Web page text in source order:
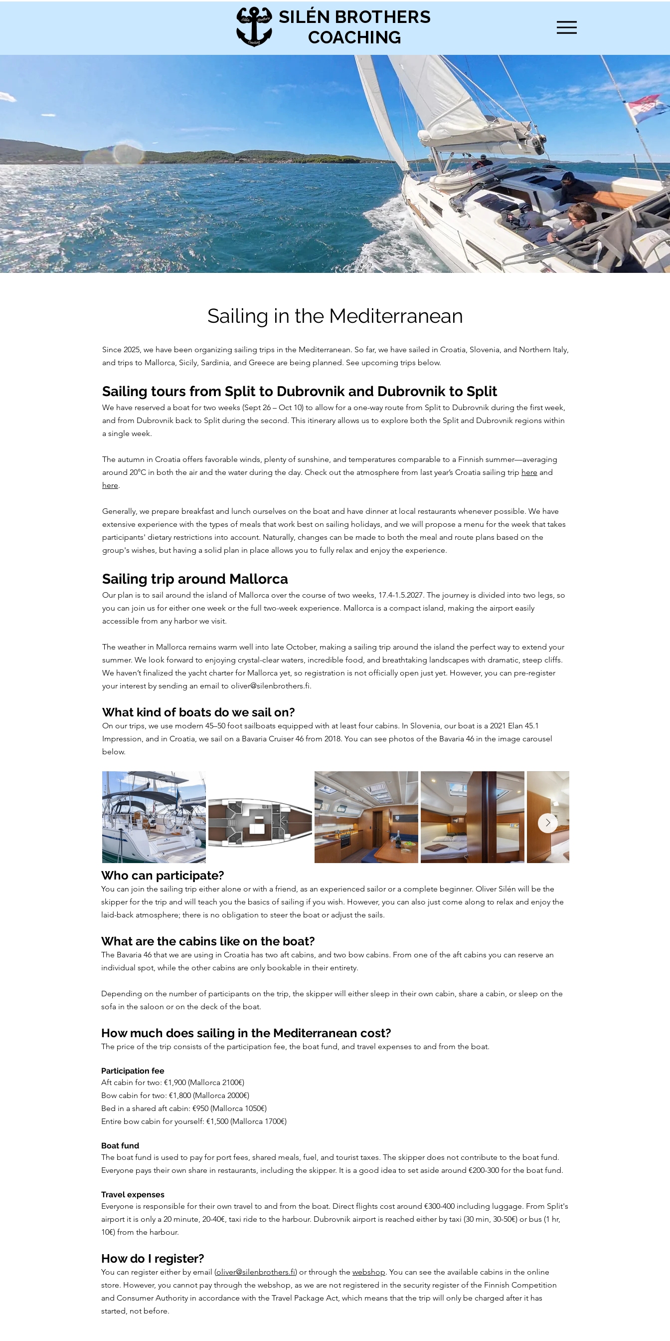
SILÉN BROTHERS
COACHING
Sailing in the Mediterranean
Since 2025, we have been organizing sailing trips in the Mediterranean. So far, we have sailed in Croatia, Slovenia, and Northern Italy,
and trips to Mallorca, Sicily, Sardinia, and Greece are being planned. See upcoming trips below.
Sailing tours from Split to Dubrovnik and Dubrovnik to Split
We have reserved a boat for two weeks (Sept 26 – Oct 10) to allow for a one-way route from Split to Dubrovnik during the first week,
and from Dubrovnik back to Split during the second. This itinerary allows us to explore both the Split and Dubrovnik regions within
a single week.
The autumn in Croatia offers favorable winds, plenty of sunshine, and temperatures comparable to a Finnish summer—averaging
around 20°C in both the air and the water during the day. Check out the atmosphere from last year’s Croatia sailing trip here and
here.
Generally, we prepare breakfast and lunch ourselves on the boat and have dinner at local restaurants whenever possible. We have
extensive experience with the types of meals that work best on sailing holidays, and we will propose a menu for the week that takes
participants' dietary restrictions into account. Naturally, changes can be made to both the meal and route plans based on the
group's wishes, but having a solid plan in place allows you to fully relax and enjoy the experience.
Sailing trip around Mallorca
Our plan is to sail around the island of Mallorca over the course of two weeks, 17.4-1.5.2027. The journey is divided into two legs, so
you can join us for either one week or the full two-week experience. Mallorca is a compact island, making the airport easily
accessible from any harbor we visit.
The weather in Mallorca remains warm well into late October, making a sailing trip around the island the perfect way to extend your
summer. We look forward to enjoying crystal-clear waters, incredible food, and breathtaking landscapes with dramatic, steep cliffs.
We haven’t finalized the yacht charter for Mallorca yet, so registration is not officially open just yet. However, you can pre-register
your interest by sending an email to oliver@silenbrothers.fi.
What kind of boats do we sail on?
On our trips, we use modern 45–50 foot sailboats equipped with at least four cabins. In Slovenia, our boat is a 2021 Elan 45.1
Impression, and in Croatia, we sail on a Bavaria Cruiser 46 from 2018. You can see photos of the Bavaria 46 in the image carousel
below.
Who can participate?
You can join the sailing trip either alone or with a friend, as an experienced sailor or a complete beginner. Oliver Silén will be the
skipper for the trip and will teach you the basics of sailing if you wish. However, you can also just come along to relax and enjoy the
laid-back atmosphere; there is no obligation to steer the boat or adjust the sails.
What are the cabins like on the boat?
The Bavaria 46 that we are using in Croatia has two aft cabins, and two bow cabins. From one of the aft cabins you can reserve an
individual spot, while the other cabins are only bookable in their entirety.
Depending on the number of participants on the trip, the skipper will either sleep in their own cabin, share a cabin, or sleep on the
sofa in the saloon or on the deck of the boat.
How much does sailing in the Mediterranean cost?
The price of the trip consists of the participation fee, the boat fund, and travel expenses to and from the boat.
Participation fee
Aft cabin for two: €1,900 (Mallorca 2100€)
Bow cabin for two: €1,800 (Mallorca 2000€)
Bed in a shared aft cabin: €950 (Mallorca 1050€)
Entire bow cabin for yourself: €1,500 (Mallorca 1700€)
Boat fund
The boat fund is used to pay for port fees, shared meals, fuel, and tourist taxes. The skipper does not contribute to the boat fund.
Everyone pays their own share in restaurants, including the skipper. It is a good idea to set aside around €200-300 for the boat fund.
Travel expenses
Everyone is responsible for their own travel to and from the boat. Direct flights cost around €300-400 including luggage. From Split's
airport it is only a 20 minute, 20-40€, taxi ride to the harbour. Dubrovnik airport is reached either by taxi (30 min, 30-50€) or bus (1 hr,
10€) from the harbour.
How do I register?
You can register either by email (oliver@silenbrothers.fi) or through the webshop. You can see the available cabins in the online
store. However, you cannot pay through the webshop, as we are not registered in the security register of the Finnish Competition
and Consumer Authority in accordance with the Travel Package Act, which means that the trip will only be charged after it has
started, not before.